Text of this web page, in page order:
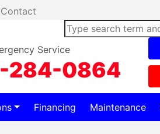
Contact
Service
284-0864
Financing Maintenance